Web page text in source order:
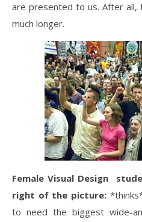
are presented to us. After
much longer.
Female Visual Design
right of the picture:
to need the biggest wide-